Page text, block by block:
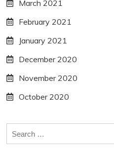
March 2021
February 2021
January 2021
December 2020
November 2020
October 2020
Search
for: